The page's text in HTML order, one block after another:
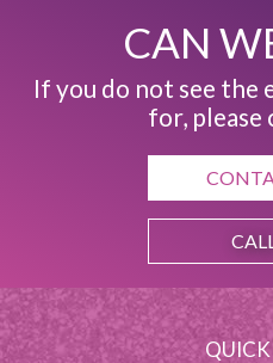
CAN
If you do not see the
for, please